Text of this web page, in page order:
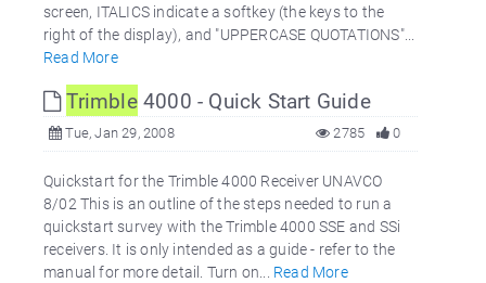
screen, ITALICS indicate a softkey (the keys to the
right of the display), and "UPPERCASE QUOTATIONS"...
Read More
Trimble4000 - Quick Start Guide
Tue, Jan 29, 2008 0
2785
Quickstart for the Trimble 4000 Receiver UNAVCO
8/02 This is an outline of the steps needed to run a
quickstart survey with the Trimble 4000 SSE and SSi
receivers. It is only intended as a guide - refer to the
manual for more detail. Turn on... Read More